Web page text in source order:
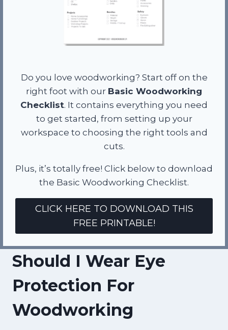
Do you love woodworking? Start off on the
right foot with our Basic Woodworking
Checklist. It contains everything you need
to get started, from setting up your
workspace to choosing the right tools and
cuts.
Plus, it’s totally free! Click below to download
the Basic Woodworking Checklist.
CLICK HERE TO DOWNLOAD THIS
FREE PRINTABLE!
Should I Wear Eye
Protection For
Woodworking